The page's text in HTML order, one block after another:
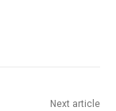
Next article